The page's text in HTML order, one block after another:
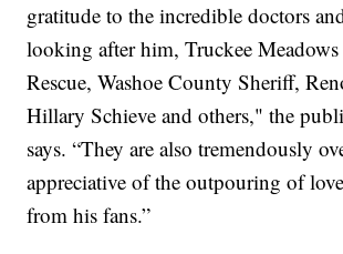
gratitude to the incredible doctors
looking after him, Truckee Meadows
Rescue, Washoe County Sheriff,
Hillary Schieve and others," the
says. “They are also tremendously
appreciative of the outpouring of
from his fans.”